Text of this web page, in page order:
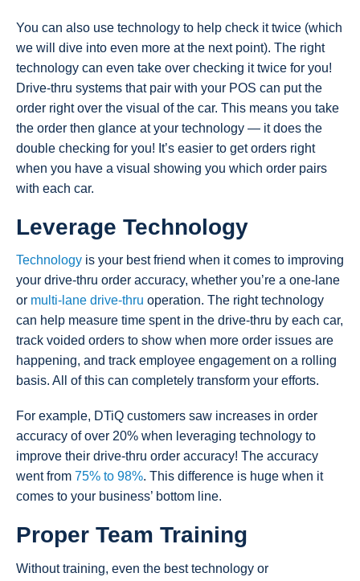
You can also use technology to help check it twice (which
we will dive into even more at the next point). The right
technology can even take over checking it twice for you!
Drive-thru systems that pair with your POS can put the
order right over the visual of the car. This means you take
the order then glance at your technology — it does the
double checking for you! It’s easier to get orders right
when you have a visual showing you which order pairs
with each car.
Leverage Technology
Technology is your best friend when it comes to improving
your drive-thru order accuracy, whether you’re a one-lane
or multi-lane drive-thru operation. The right technology
can help measure time spent in the drive-thru by each car,
track voided orders to show when more order issues are
happening, and track employee engagement on a rolling
basis. All of this can completely transform your efforts.
For example, DTiQ customers saw increases in order
accuracy of over 20% when leveraging technology to
improve their drive-thru order accuracy! The accuracy
went from 75% to 98%. This difference is huge when it
comes to your business’ bottom line.
Proper Team Training
Without training, even the best technology or